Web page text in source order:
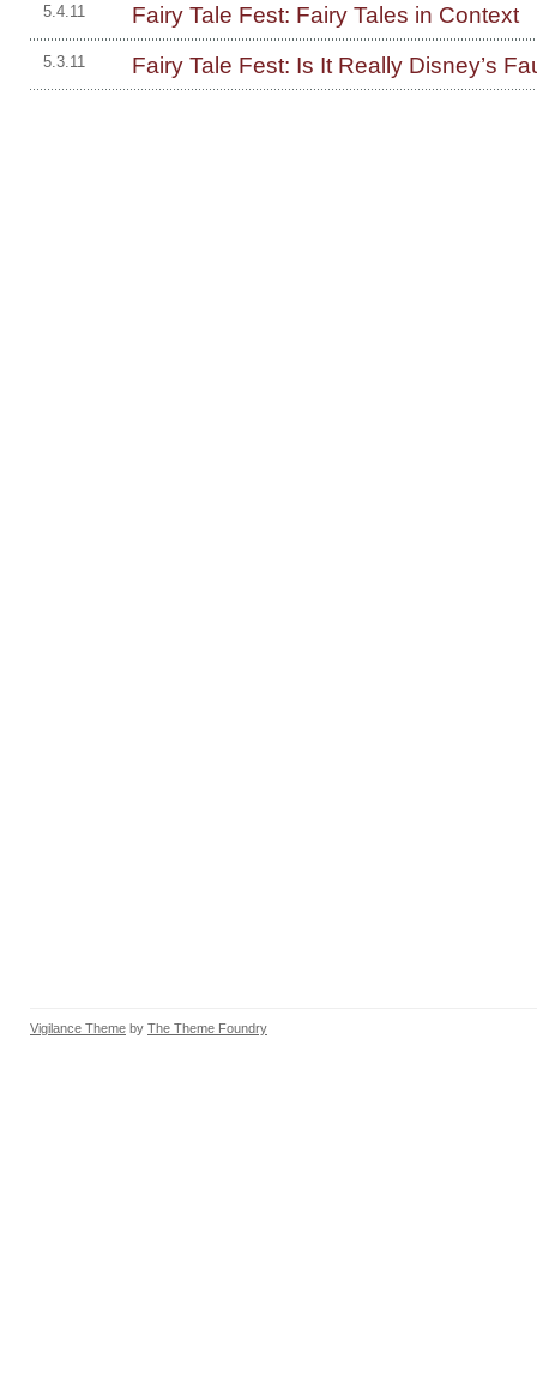
5.4.11 Fairy Tale Fest: Fairy Tales in Context
5.3.11 Fairy Tale Fest: Is It Really Disney’s
Vigilance Theme by The Theme Foundry